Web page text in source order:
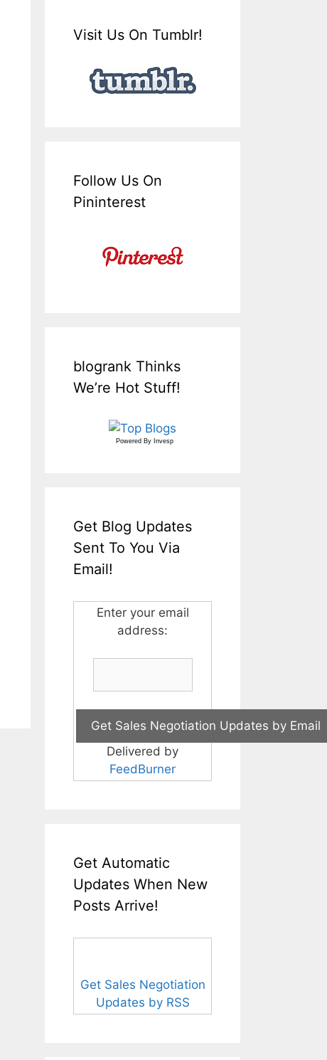
Visit Us On Tumblr!
Follow Us On
Pininterest
blogrank Thinks
We’re Hot Stuff!
Powered By Invesp
Get Blog Updates
Sent To You Via
Email!
Enter your email
address:
Delivered by
FeedBurner
Get Automatic
Updates When New
Posts Arrive!
Get Sales Negotiation
Updates by RSS